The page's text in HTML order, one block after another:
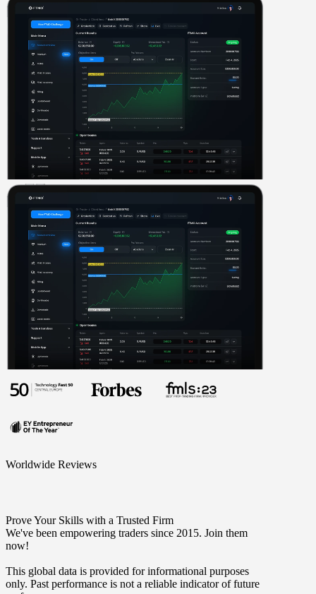
Worldwide Reviews
Prove Your Skills with a Trusted Firm
We've been empowering traders since 2015. Join them
now!
This global data is provided for informational purposes
only. Past performance is not a reliable indicator of future